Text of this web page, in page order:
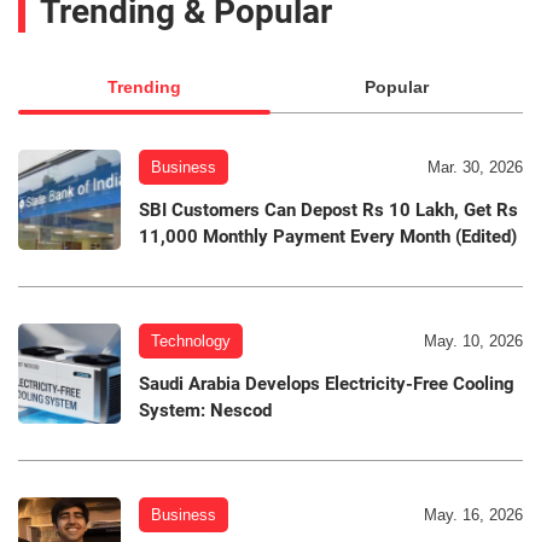
Trending & Popular
Trending Popular
Business Mar. 30, 2026
SBI Customers Can Depost Rs 10 Lakh, Get Rs
11,000 Monthly Payment Every Month (Edited)
Technology May. 10, 2026
Saudi Arabia Develops Electricity-Free Cooling
System: Nescod
Business May. 16, 2026